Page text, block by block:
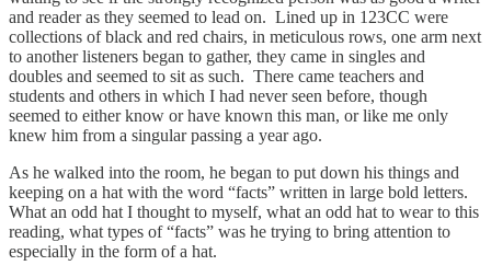
and reader as they seemed to lead on. Lined up in 123CC were
collections of black and red chairs, in meticulous rows, one arm next
to another listeners began to gather, they came in singles and
doubles and seemed to sit as such. There came teachers and
students and others in which I had never seen before, though
seemed to either know or have known this man, or like me only
knew him from a singular passing a year ago.
As he walked into the room, he began to put down his things and
keeping on a hat with the word “facts” written in large bold letters.
What an odd hat I thought to myself, what an odd hat to wear to this
reading, what types of “facts” was he trying to bring attention to
especially in the form of a hat.